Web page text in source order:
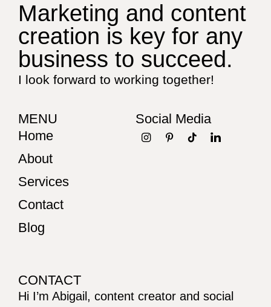
Marketing and content
creation is key for any
business to succeed.
I look forward to working together!
MENU
Home
About
Services
Contact
Blog
Social Media
CONTACT
Hi I’m Abigail, content creator and social